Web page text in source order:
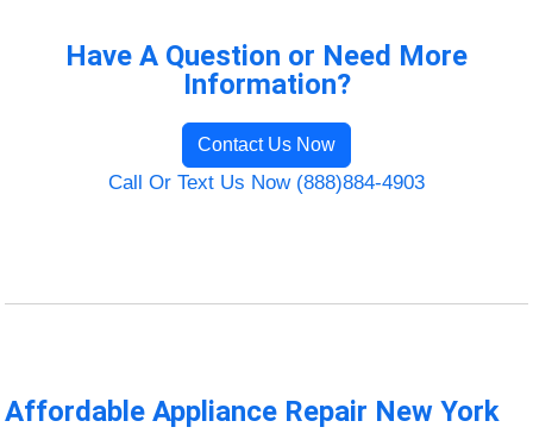
Have A Question or Need More
Information?
Contact Us Now
Call Or Text Us Now (888)884-4903
Affordable Appliance Repair New York